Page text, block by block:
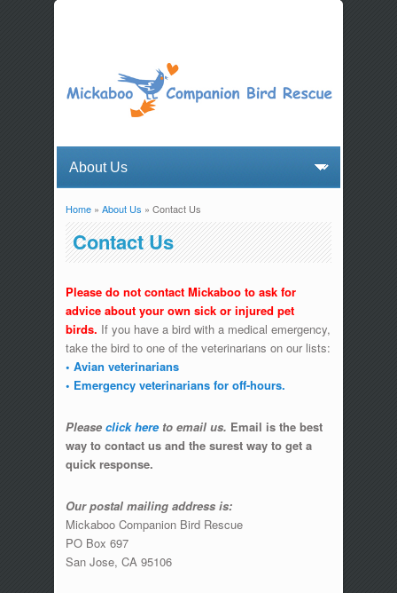
You are here
Home» About Us » Contact Us
Contact Us
Please do not contact Mickaboo to ask for
advice about your own sick or injured pet
birds. If you have a bird with a medical emergency,
take the bird to one of the veterinarians on our lists:
• Avian veterinarians
• Emergency veterinarians for off-hours.
Please click hereto email us. Email is the best
way to contact us and the surest way to get a
quick response.
Our postal mailing address is:
Mickaboo Companion Bird Rescue
PO Box 697
San Jose, CA 95106